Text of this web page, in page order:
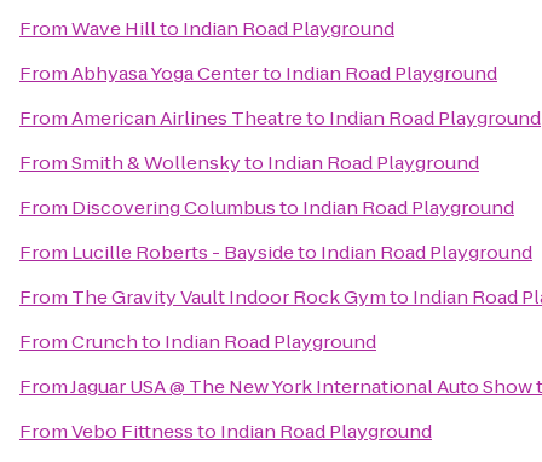
FromWave Hillto Indian Road Playground
FromAbhyasa Yoga Centerto Indian Road Playground
FromAmerican Airlines Theatreto Indian Road Playground
FromSmith & Wollenskyto Indian Road Playground
From Discovering Columbusto Indian Road Playground
From Lucille Roberts - Baysideto Indian Road Playground
From The Gravity Vault Indoor Rock Gymto Indian Road
FromCrunchto Indian Road Playground
FromJaguar USA @ The New York International Auto Show
FromVebo Fittnessto Indian Road Playground